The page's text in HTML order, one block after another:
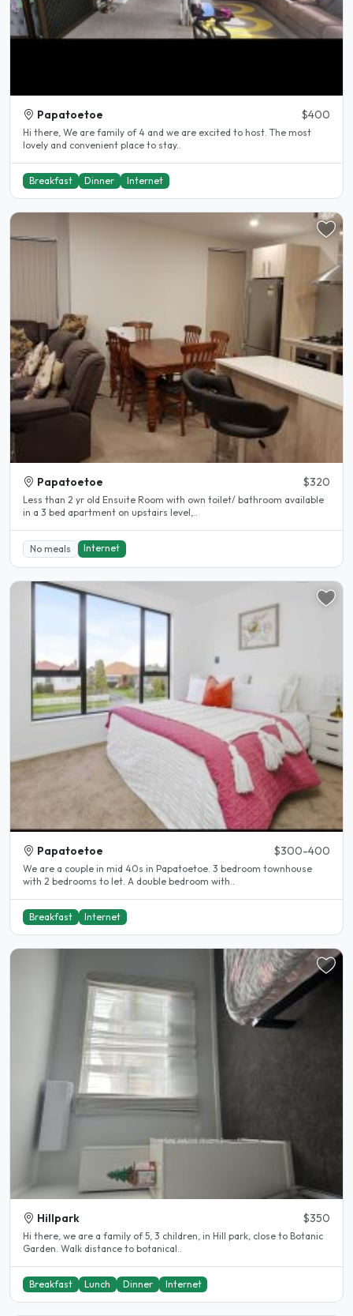
Papatoetoe $400
Hi there, We are family of 4 and we are excited to host. The most
lovely and convenient place to stay..
Breakfast Dinner Internet
Papatoetoe $320
Less than 2 yr old Ensuite Room with own toilet/ bathroom available
in a 3 bed apartment on upstairs level,..
No meals Internet
Papatoetoe $300-400
We are a couple in mid 40s in Papatoetoe. 3 bedroom townhouse
with 2 bedrooms to let. A double bedroom with..
Breakfast Internet
Hillpark $350
Hi there, we are a family of 5, 3 children, in Hill park, close to Botanic
Garden. Walk distance to botanical..
Breakfast Lunch Dinner Internet